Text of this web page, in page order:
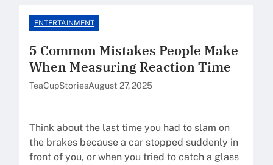
ENTERTAINMENT
5 Common Mistakes People Make
When Measuring Reaction Time
TeaCupStoriesAugust 27, 2025
Think about the last time you had to slam on
the brakes because a car stopped suddenly in
front of you, or when you tried to catch a glass